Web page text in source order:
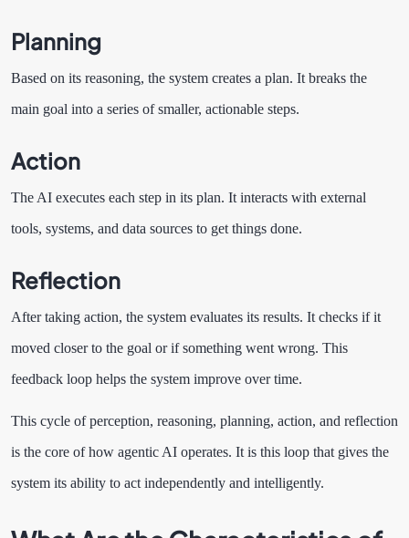
Planning
Based on its reasoning, the system creates a plan. It breaks the
main goal into a series of smaller, actionable steps.
Action
The AI executes each step in its plan. It interacts with external
tools, systems, and data sources to get things done.
Reflection
After taking action, the system evaluates its results. It checks if it
moved closer to the goal or if something went wrong. This
feedback loop helps the system improve over time.
This cycle of perception, reasoning, planning, action, and reflection
is the core of how agentic AI operates. It is this loop that gives the
system its ability to act independently and intelligently.